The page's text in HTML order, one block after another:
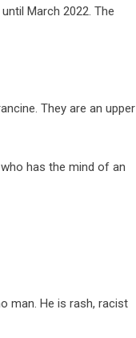
March 2022. The
They are an upper
has the mind of an
man. He is rash, racist